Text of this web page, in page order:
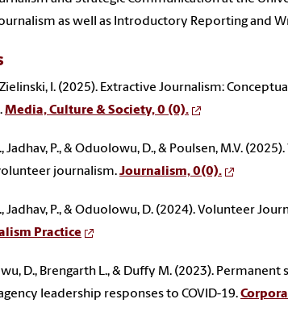
as well as Introductory Reporting and
I. (2025). Extractive Journalism:
Media, Culture & Society, 0 (0).
Jadhav, P., & Oduolowu, D., & Poulsen, M.V.
journalism.Journalism, 0(0).
Jadhav, P., & Oduolowu, D. (2024). Volunteer
Practice
D., Brengarth L., & Duffy M. (2023).
leadership responses to COVID-19.